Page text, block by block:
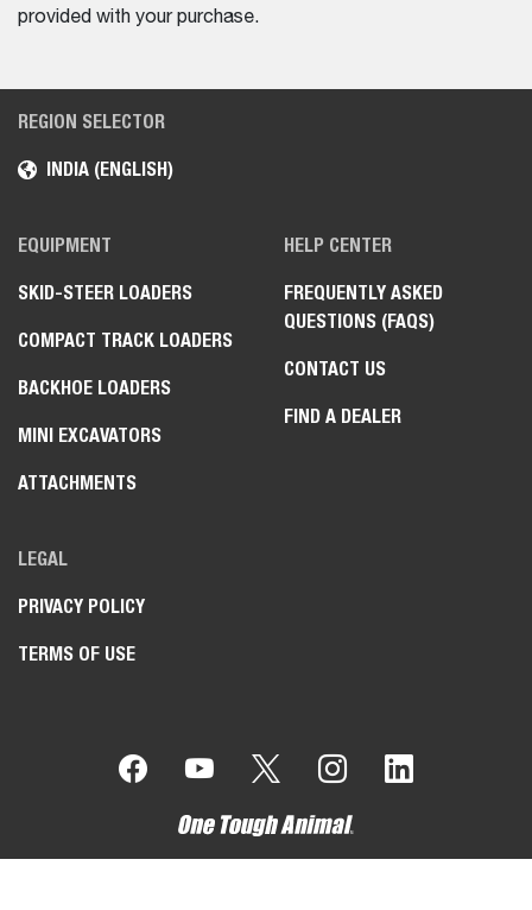
provided with your purchase.
REGION SELECTOR
INDIA (ENGLISH)
EQUIPMENT
SKID-STEER LOADERS
COMPACT TRACK LOADERS
BACKHOE LOADERS
MINI EXCAVATORS
ATTACHMENTS
HELP CENTER
FREQUENTLY ASKED
QUESTIONS (FAQS)
CONTACT US
FIND A DEALER
LEGAL
PRIVACY POLICY
TERMS OF USE